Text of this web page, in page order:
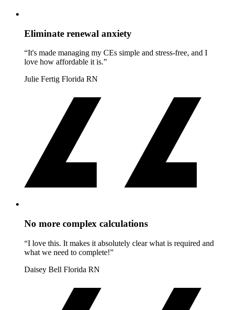
Eliminate renewal anxiety
“It's made managing my CEs simple and stress-free, and I
love how affordable it is.”
Julie Fertig Florida RN
No more complex calculations
“I love this. It makes it absolutely clear what is required and
what we need to complete!”
Daisey Bell Florida RN